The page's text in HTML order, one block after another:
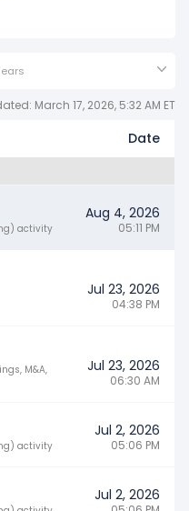
March 17, 2026, 5:32 AM ET
Date
activity
Aug 4, 2026
05:11 PM
Jul 23, 2026
04:38 PM
M&A,
Jul 23, 2026
06:30 AM
activity
Jul 2, 2026
05:06 PM
Jul 2, 2026